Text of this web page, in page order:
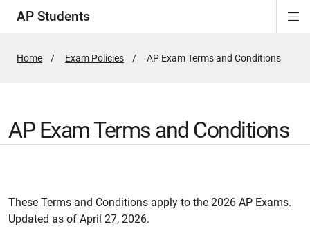
AP Students
Home
Exam Policies
Active
AP Exam Terms and Conditions
AP Exam Terms and Conditions
These Terms and Conditions apply to the 2026 AP Exams.
Updated as of April 27, 2026.